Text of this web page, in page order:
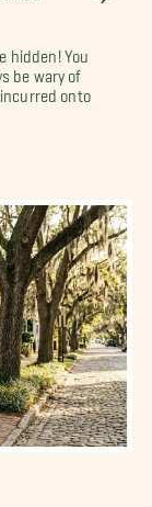
hidden! You
be wary of
onto